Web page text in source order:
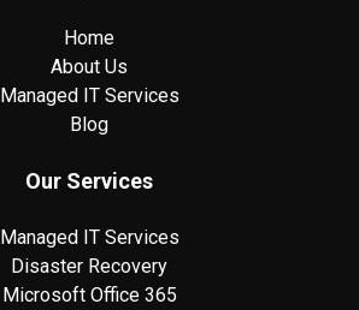
Home
About Us
Managed IT Services
Blog
Our Services
Managed IT Services
Disaster Recovery
Microsoft Office 365